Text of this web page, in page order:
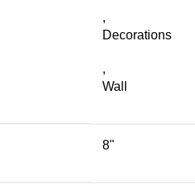
,
Decorations
,
Wall
8"